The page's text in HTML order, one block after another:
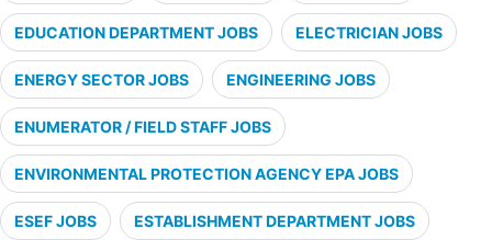
EDUCATION DEPARTMENT JOBS ELECTRICIAN JOBS
ENERGY SECTOR JOBS ENGINEERING JOBS
ENUMERATOR / FIELD STAFF JOBS
ENVIRONMENTAL PROTECTION AGENCY EPA JOBS
ESEF JOBS ESTABLISHMENT DEPARTMENT JOBS